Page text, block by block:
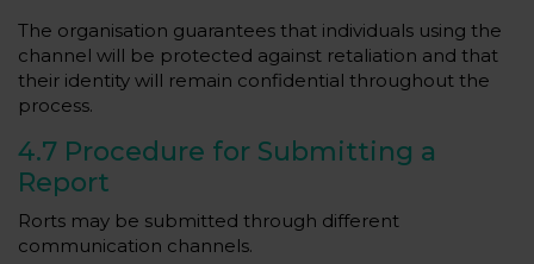
The organisation guarantees that individuals using the
channel will be protected against retaliation and that
their identity will remain confidential throughout the
process.
4.7 Procedure for Submitting a
Report
Rorts may be submitted through different
communication channels.